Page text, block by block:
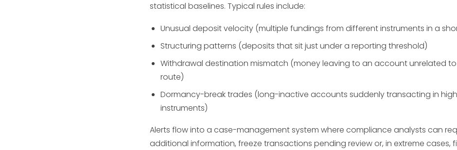
statistical baselines. Typical rules include:
Unusual deposit velocity (multiple fundings from different instruments in a
Structuring patterns (deposits that sit just under a reporting threshold)
Withdrawal destination mismatch (money leaving to an account unrelated
route)
Dormancy-break trades (long-inactive accounts suddenly transacting in
instruments)
Alerts flow into a case-management system where compliance analysts can
additional information, freeze transactions pending review or, in extreme cases,